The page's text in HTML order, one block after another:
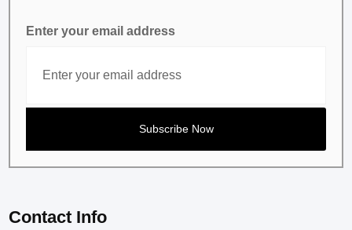
Enter your email address
Contact Info